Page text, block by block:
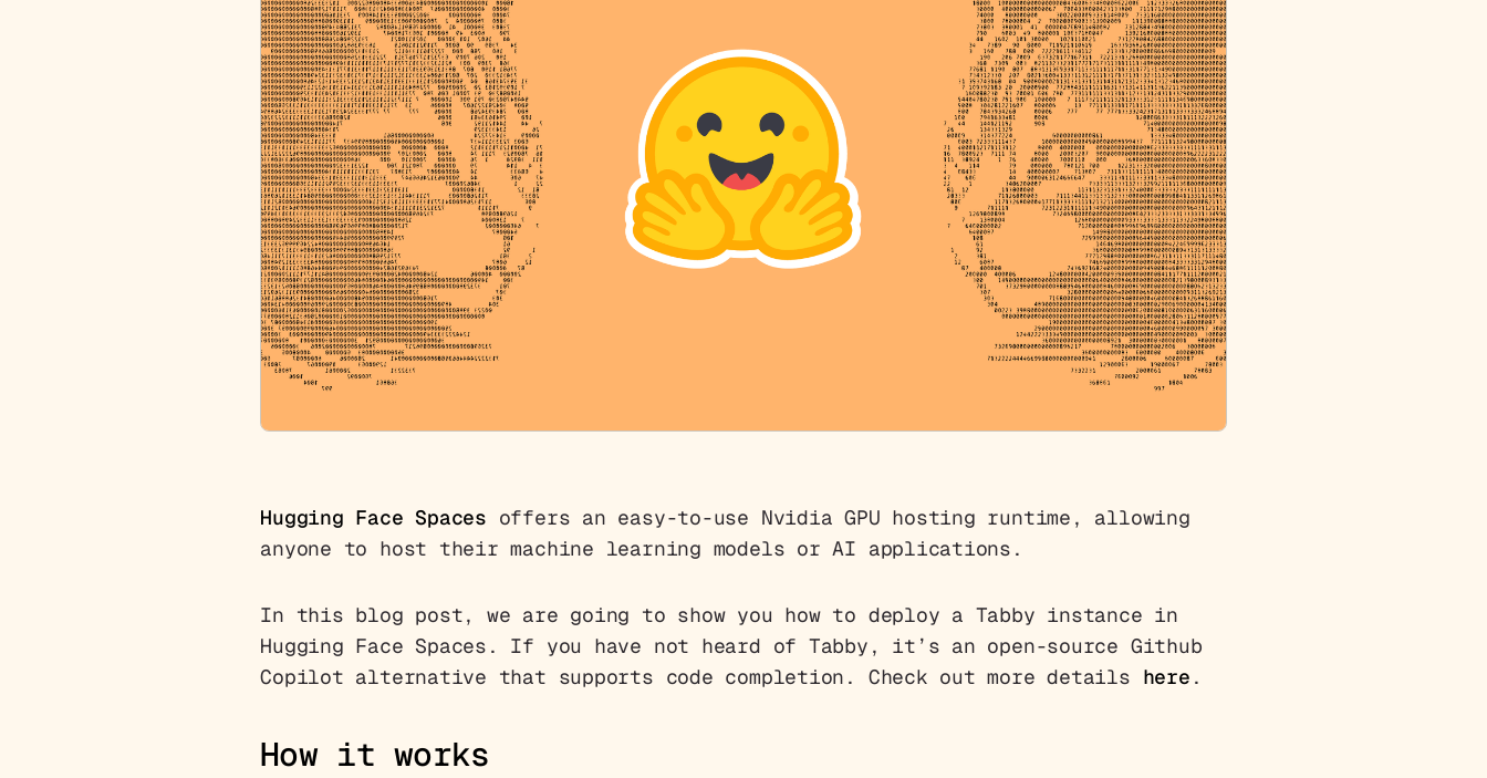
Hugging Face Spaces offers an easy-to-use Nvidia GPU hosting runtime, allowing
anyone to host their machine learning models or AI applications.
In this blog post, we are going to show you how to deploy a Tabby instance in
Hugging Face Spaces. If you have not heard of Tabby, it’s an open-source Github
Copilot alternative that supports code completion. Check out more details here .
How it works